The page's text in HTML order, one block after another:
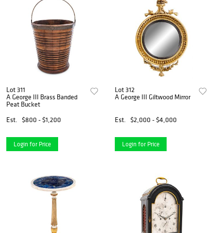
Lot 311
A George III Brass Banded
Peat Bucket
Est.
$800 - $1,200
Login for Price
Lot 312
A George III Giltwood Mirror
Est. $2,000 - $4,000
Login for Price